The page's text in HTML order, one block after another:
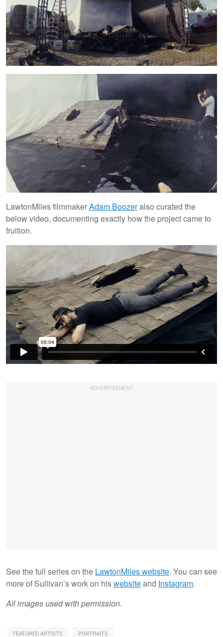
LawtonMiles filmmakerAdam Boozeralso curated the
below video, documenting exactly how the project came to
fruition.
See the full series on the LawtonMiles website. You can see
more of Sullivan’s work on hiswebsiteand Instagram.
All images used with permission.
FEATURED ARTISTS PORTRAITS